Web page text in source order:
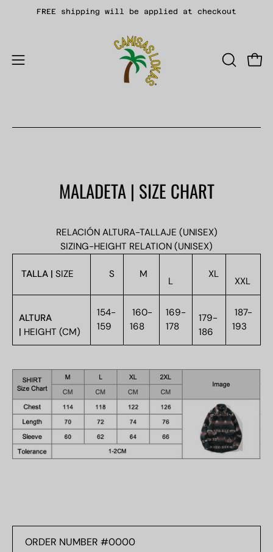
FREE shipping will be applied at checkout
Open
OPEN
MALADETA | SIZE CHART
RELACIÓN ALTURA-TALLAJE (UNISEX)
SIZING-HEIGHT RELATION (UNISEX)
TALLA | SIZE S M
L
XL
XXL
ALTURA
| HEIGHT (CM)
154-
159
160-
168
169-
178
179-
186
187-
193
NUMBER